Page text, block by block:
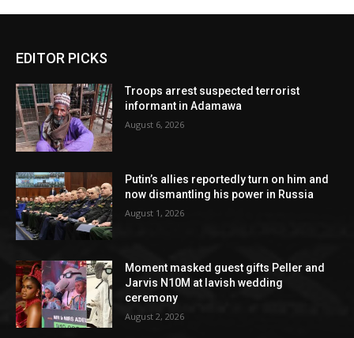
EDITOR PICKS
Troops arrest suspected terrorist
informant in Adamawa
August 6, 2026
Putin’s allies reportedly turn on him and
now dismantling his power in Russia
August 1, 2026
Moment masked guest gifts Peller and
Jarvis N10M at lavish wedding
ceremony
August 2, 2026